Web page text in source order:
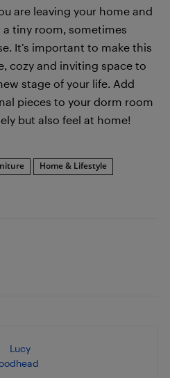
are leaving your home and
tiny room, sometimes
It’s important to make this
cozy and inviting space to
stage of your life. Add
pieces to your dorm room
but also feel at home!
Home & Lifestyle